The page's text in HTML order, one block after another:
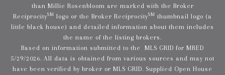
than Millie Rosenbloom are marked with the Broker
ReciprocitySM logo or the Broker ReciprocitySM thumbnail logo (a
little black house) and detailed information about them includes
the name of the listing brokers.
Based on information submitted to the MLS GRID for MRED
5/29/2026. All data is obtained from various sources and may not
have been verified by broker or MLS GRID. Supplied Open House